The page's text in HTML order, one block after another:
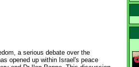
a serious debate over the
opened up within Israel's peace